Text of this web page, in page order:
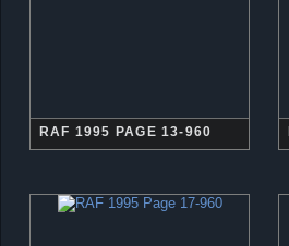
RAF 1995 PAGE 13-960